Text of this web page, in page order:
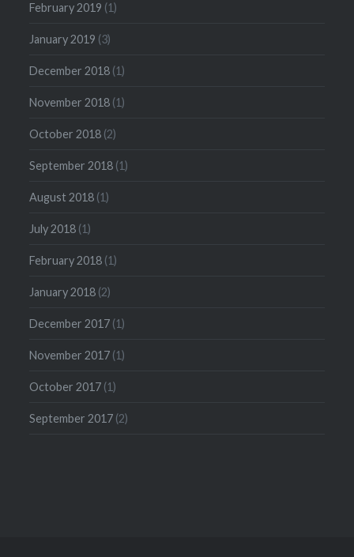
February 2019 (1)
January 2019 (3)
December 2018 (1)
November 2018 (1)
October 2018 (2)
September 2018 (1)
August 2018 (1)
July 2018 (1)
February 2018 (1)
January 2018 (2)
December 2017 (1)
November 2017 (1)
October 2017 (1)
September 2017 (2)